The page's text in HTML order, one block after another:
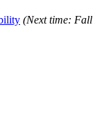
(Next time: Fall